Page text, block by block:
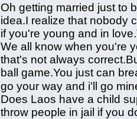
Oh getting married just to
idea.I realize that nobody
if you're young and in
We all know when you're
that's not always
ball game.You just can
go your way and i'll go
Does Laos have a child
throw people in jail if you